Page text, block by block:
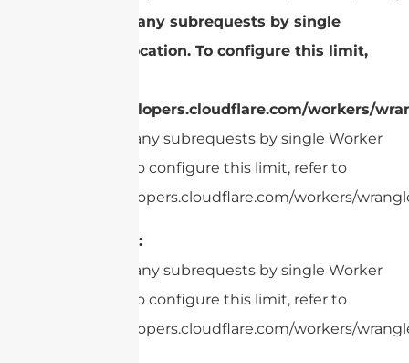
cURL Too many subrequests by single
Worker invocation. To configure this limit,
https://developers.cloudflare.com/workers/
cURL Too many subrequests by single Worker
invocation. To configure this limit, refer to
https://developers.cloudflare.com/workers/
Read Range:
cURL Too many subrequests by single Worker
invocation. To configure this limit, refer to
https://developers.cloudflare.com/workers/